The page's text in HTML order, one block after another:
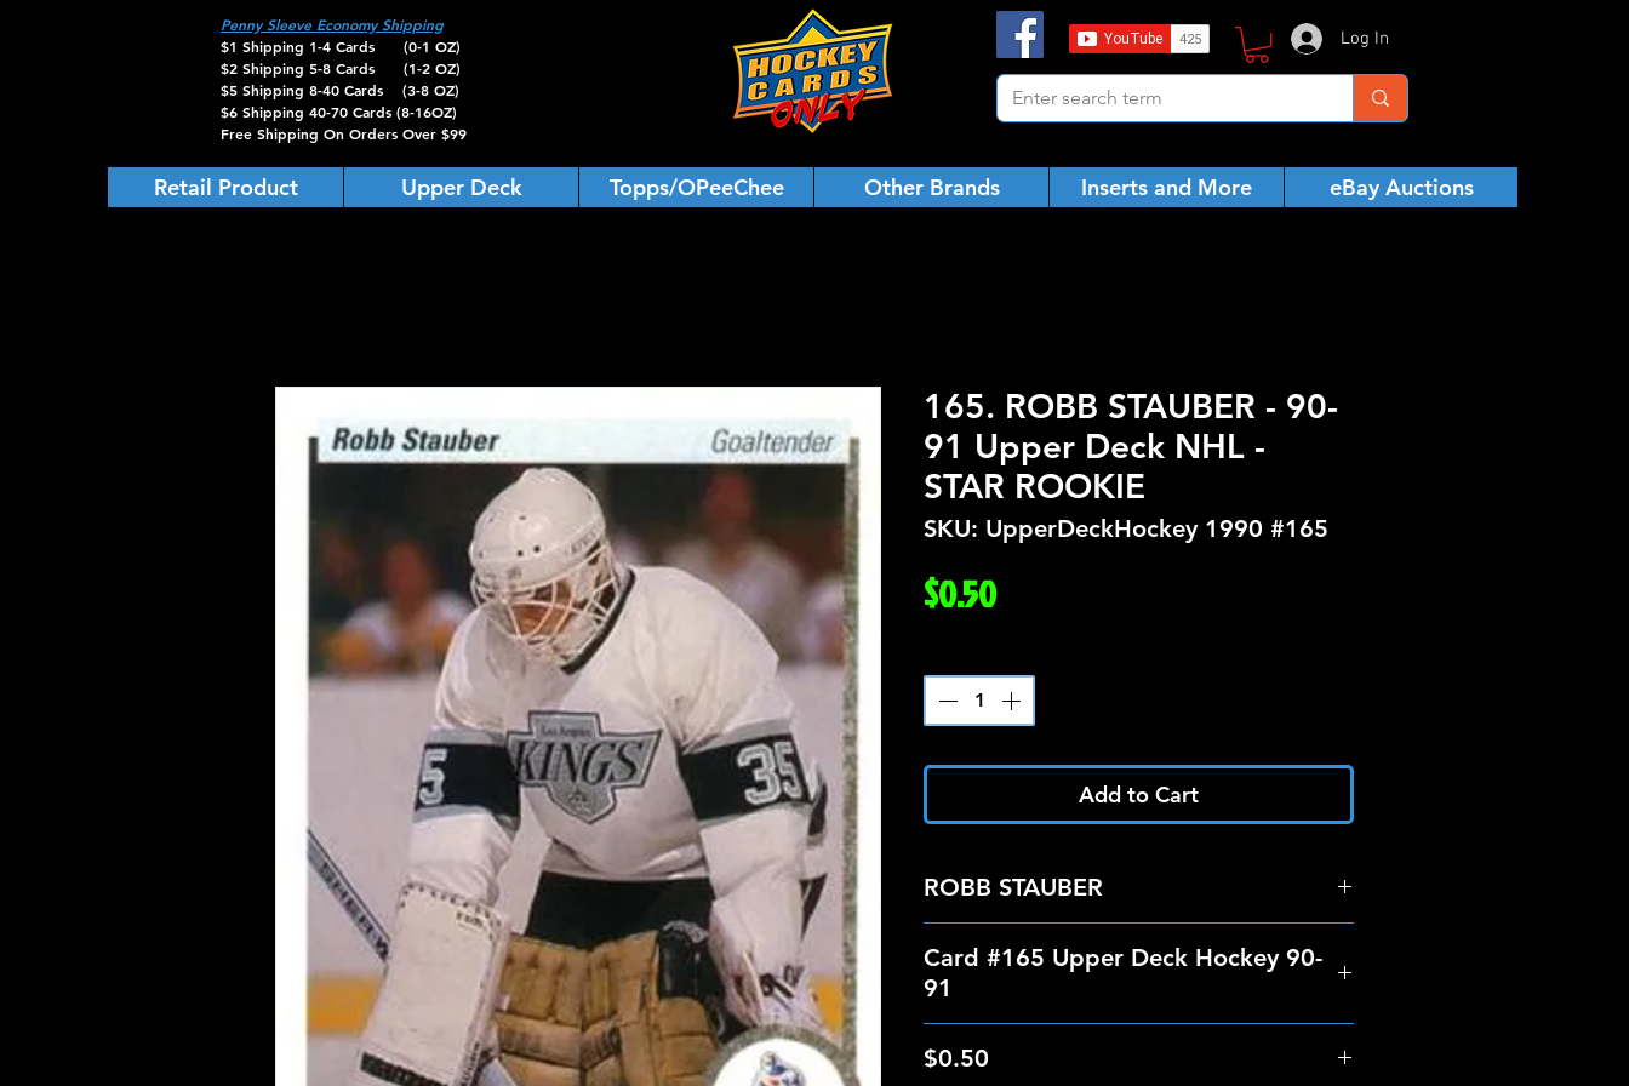
Penny Sleeve Economy Shipping
$1 Shipping 1-4 Cards (0-1 OZ)
$2 Shipping 5-8 Cards (1-2 OZ)
$5 Shipping 8-40 Cards (3-8 OZ)
$6 Shipping 40-70 Cards (8-16OZ)
Free Shipping On Orders Over $99
Log In
Retail Product Upper Deck Topps/OPeeChee Other Brands Inserts and More eBay Auctions
165. ROBB STAUBER - 90-
91 Upper Deck NHL -
STAR ROOKIE
SKU: UpperDeckHockey 1990 #165
$0.50Price
Add to Cart
ROBB STAUBER
Card #165 Upper Deck Hockey 90-
91
$0.50